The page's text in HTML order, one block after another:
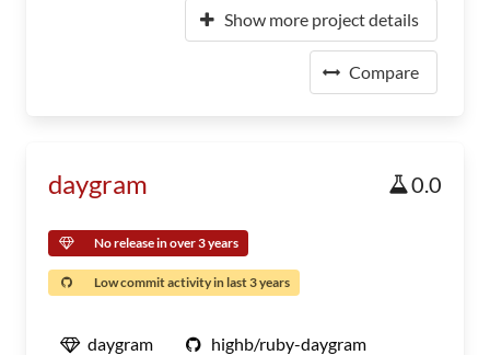
Show more project details
Compare
daygram 0.0
No release in over 3 years
Low commit activity in last 3 years
daygram highb/ruby-daygram